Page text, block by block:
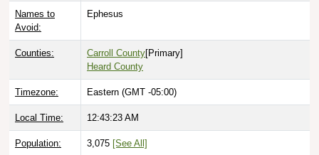
Names to
Avoid:
Ephesus
Counties: Carroll County[Primary]
Heard County
Timezone: Eastern (GMT -05:00)
Local Time: 12:43:24 AM
Population: 3,075 [See All]